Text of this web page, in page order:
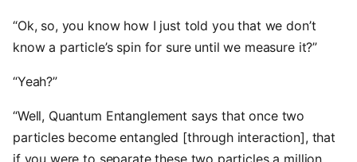
“Ok, so, you know how I just told you that we don’t
know a particle’s spin for sure until we measure it?”
“Yeah?”
“Well, Quantum Entanglement says that once two
particles become entangled [through interaction], that
if you were to separate these two particles a million